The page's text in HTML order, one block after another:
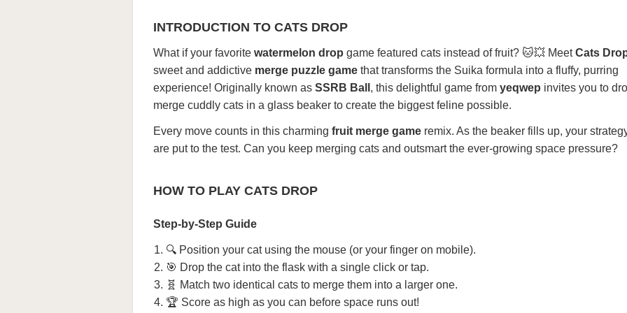
INTRODUCTION TO CATS DROP
What if your favorite watermelon drop game featured cats instead of fruit? 🐱💥 MeetCats
sweet and addictive merge puzzle game that transforms the Suika formula into a fluffy, purring
experience! Originally known as SSRB Ball , this delightful game from yeqwep invites you to
merge cuddly cats in a glass beaker to create the biggest feline possible.
Every move counts in this charming fruit merge game remix. As the beaker fills up, your
are put to the test. Can you keep merging cats and outsmart the ever-growing space pressure?
HOW TO PLAY CATS DROP
Step-by-Step Guide
🔍 Position your cat using the mouse (or your finger on mobile).
🎯 Drop the cat into the flask with a single click or tap.
🧬 Match two identical cats to merge them into a larger one.
🏆 Score as high as you can before space runs out!